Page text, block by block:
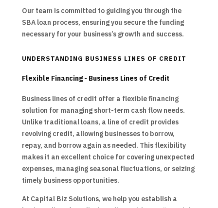
Our team is committed to guiding you through the
SBA loan process, ensuring you secure the funding
necessary for your business’s growth and success.
UNDERSTANDING BUSINESS LINES OF CREDIT
Flexible Financing - Business Lines of Credit
Business lines of credit offer a flexible financing
solution for managing short-term cash flow needs.
Unlike traditional loans, a line of credit provides
revolving credit, allowing businesses to borrow,
repay, and borrow again as needed. This flexibility
makes it an excellent choice for covering unexpected
expenses, managing seasonal fluctuations, or seizing
timely business opportunities.
At Capital Biz Solutions, we help you establish a